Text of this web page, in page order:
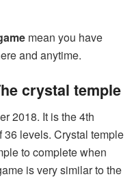
mean you have
and anytime.
crystal temple
2018. It is the 4th
36 levels. Crystal temple
to complete when
is very similar to the